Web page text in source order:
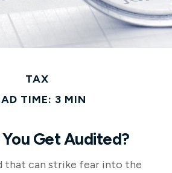
TAX
TIME: 3 MIN
Get Audited?
that can strike fear into the